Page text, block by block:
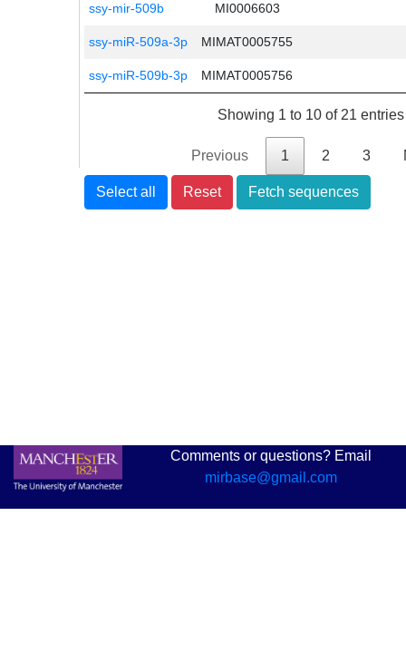
ssy-mir-509b MI0006603
ssy-miR-509a-3p MIMAT0005755
ssy-miR-509b-3p MIMAT0005756
Showing 1 to 10 of 21 entries
Previous 1 2 3
Select all Reset Fetch sequences
Comments or questions? Email
mirbase@gmail.com